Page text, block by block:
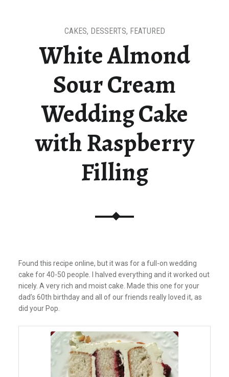
White Almond
Sour Cream
Wedding Cake
with Raspberry
Filling
CAKES, DESSERTS, FEATURED
Found this recipe online, but it was for a full-on wedding
cake for 40-50 people. I halved everything and it worked out
nicely. A very rich and moist cake. Made this one for your
dad’s 60th birthday and all of our friends really loved it, as
did your Pop.